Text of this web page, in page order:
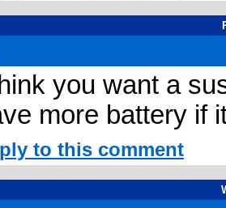
you want a
more battery if
to this comment